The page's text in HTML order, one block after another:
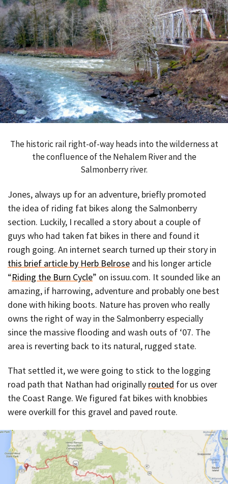
The historic rail right-of-way heads into the wilderness at
the confluence of the Nehalem River and the
Salmonberry river.
Jones, always up for an adventure, briefly promoted
the idea of riding fat bikes along the Salmonberry
section. Luckily, I recalled a story about a couple of
guys who had taken fat bikes in there and found it
rough going. An internet search turned up their story in
this brief article by Herb Belrose and his longer article
“Riding the Burn Cycle” on issuu.com. It sounded like an
amazing, if harrowing, adventure and probably one best
done with hiking boots. Nature has proven who really
owns the right of way in the Salmonberry especially
since the massive flooding and wash outs of ‘07. The
area is reverting back to its natural, rugged state.
That settled it, we were going to stick to the logging
road path that Nathan had originally routed for us over
the Coast Range. We figured fat bikes with knobbies
were overkill for this gravel and paved route.